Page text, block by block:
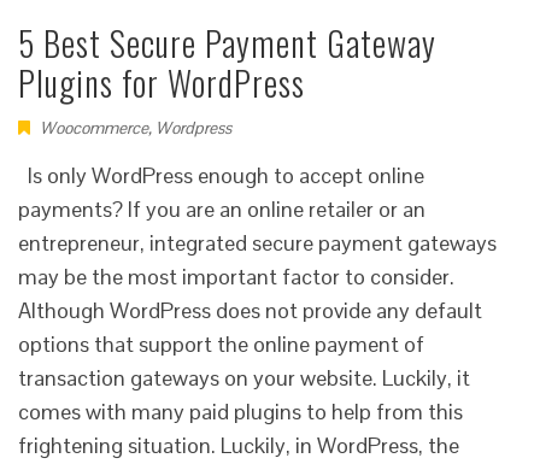
5 Best Secure Payment Gateway
Plugins for WordPress
Woocommerce, Wordpress
Is only WordPress enough to accept online
payments? If you are an online retailer or an
entrepreneur, integrated secure payment gateways
may be the most important factor to consider.
Although WordPress does not provide any default
options that support the online payment of
transaction gateways on your website. Luckily, it
comes with many paid plugins to help from this
frightening situation. Luckily, in WordPress, the